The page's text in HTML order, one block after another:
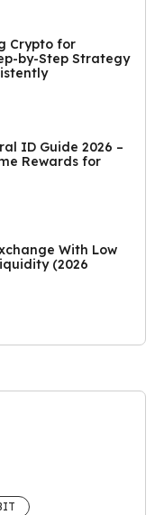
Crypto for
by-Step Strategy
ID Guide 2026 –
Rewards for
With Low
(2026